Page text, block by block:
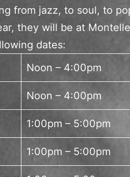
from jazz, to soul, to
they will be at Montelle
dates:
Noon – 4:00pm
Noon – 4:00pm
1:00pm – 5:00pm
1:00pm – 5:00pm